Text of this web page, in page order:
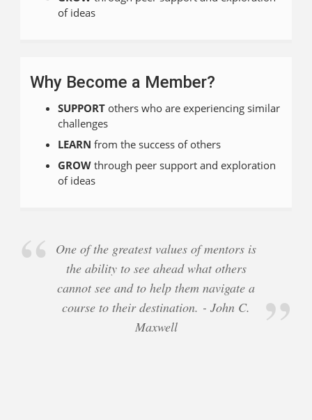
of ideas
Why Become a Member?
SUPPORTothers who are experiencing similar
challenges
LEARN from the success of others
GROW through peer support and exploration
of ideas
One of the greatest values of mentors is
the ability to see ahead what others
cannot see and to help them navigate a
course to their destination. - John C.
Maxwell